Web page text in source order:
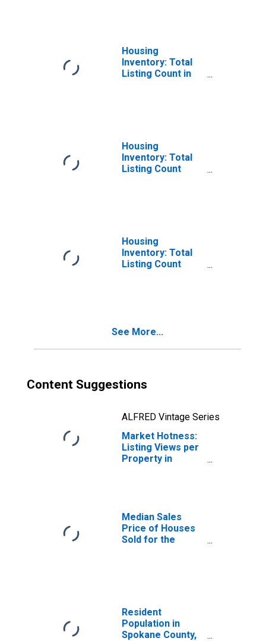
Housing
Inventory: Total
Listing Count in
Housing
Inventory: Total
Listing Count
Housing
Inventory: Total
Listing Count
See More...
Content Suggestions
ALFRED Vintage Series
Market Hotness:
Listing Views per
Property in
Median Sales
Price of Houses
Sold for the
Resident
Population in
Spokane County,